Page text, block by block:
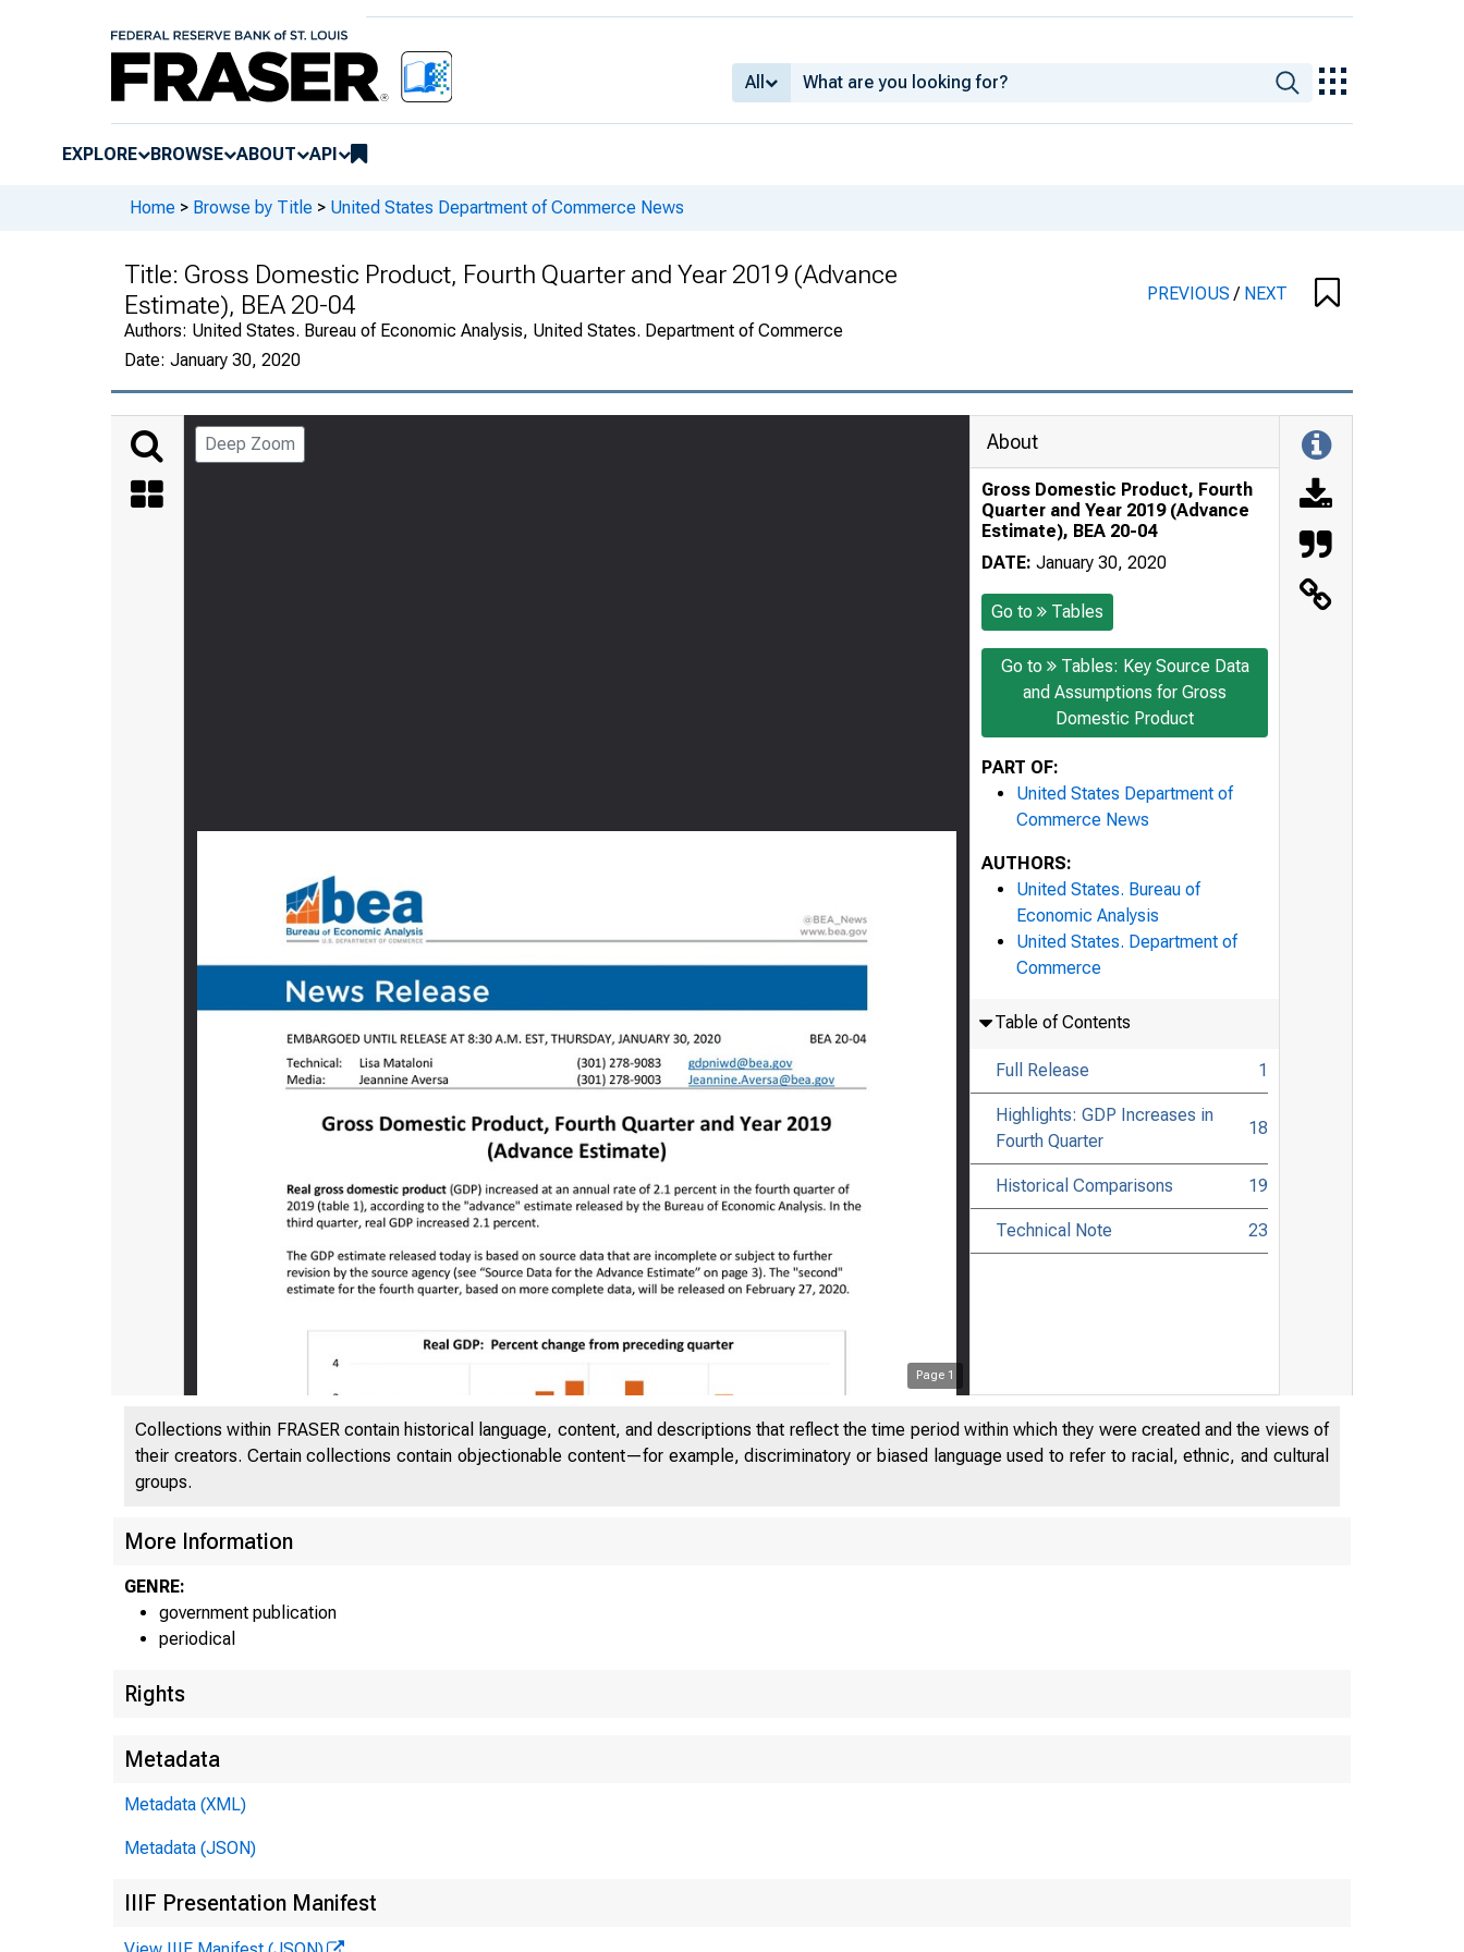
All
EXPLORE BROWSE ABOUT API
Home > Browse by Title > United States Department of Commerce News
Title: Gross Domestic Product, Fourth Quarter and Year 2019 (Advance
Estimate), BEA 20-04
Authors: United States. Bureau of Economic Analysis, United States. Department of Commerce
Date: January 30, 2020
PREVIOUS/ NEXT
Deep Zoom
Page 1
About
Gross Domestic Product, Fourth
Quarter and Year 2019 (Advance
Estimate), BEA 20-04
DATE: January 30, 2020
Go to Tables
Go to
Tables: Key Source Data
and Assumptions for Gross
Domestic Product
PART OF:
United States Department of
Commerce News
AUTHORS:
United States. Bureau of
Economic Analysis
United States. Department of
Commerce
Table of Contents
Full Release 1
Highlights: GDP Increases in
Fourth Quarter
18
Historical Comparisons 19
Technical Note 23
Collections within FRASER contain historical language, content, and descriptions that reflect the time period within which they were created and the views of
their creators. Certain collections contain objectionable content—for example, discriminatory or biased language used to refer to racial, ethnic, and cultural
groups.
More Information
GENRE:
government publication
periodical
Rights
Metadata
Metadata (XML)
Metadata (JSON)
IIIF Presentation Manifest